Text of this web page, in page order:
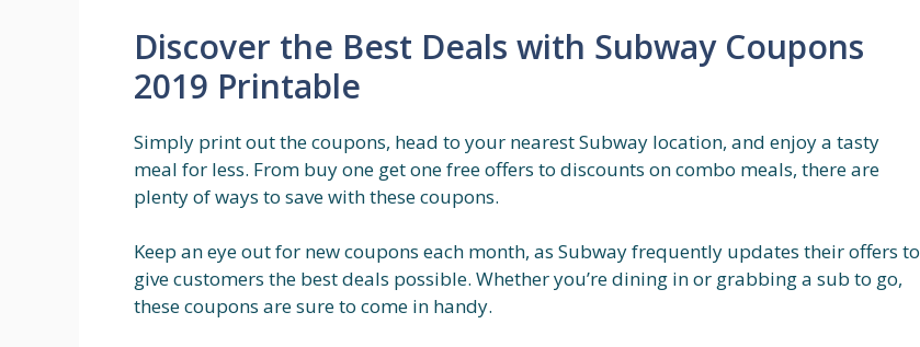
Discover the Best Deals with Subway Coupons
2019 Printable
Simply print out the coupons, head to your nearest Subway location, and enjoy a tasty
meal for less. From buy one get one free offers to discounts on combo meals, there are
plenty of ways to save with these coupons.
Keep an eye out for new coupons each month, as Subway frequently updates their offers to
give customers the best deals possible. Whether you’re dining in or grabbing a sub to go,
these coupons are sure to come in handy.